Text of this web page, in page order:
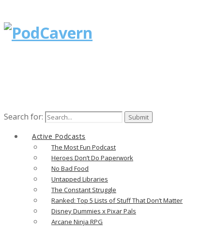
Search for:
Active Podcasts
The Most Fun Podcast
Heroes Don’t Do Paperwork
No Bad Food
Untapped Libraries
The Constant Struggle
Ranked: Top 5 Lists of Stuff That Don’t Matter
Disney Dummies x Pixar Pals
Arcane Ninja RPG